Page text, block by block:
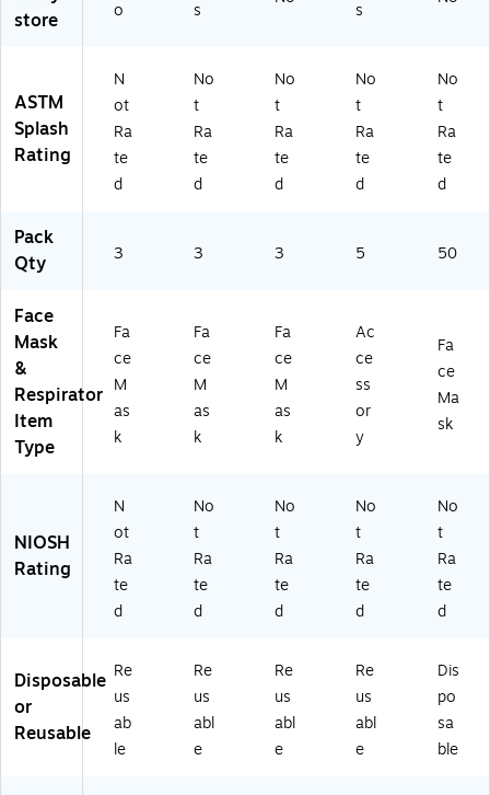
rt
ed
C
ol
or
s,
ck
(M
V
P
DF
Z
N-
SB
rte
lor
s,
3/
ck
(M
N
Y-
SB
00
)
3/
Pa
ck
(M
K9
YK
W
-
)
store
o
s
s
ASTM
Splash
Rating
N
ot
Ra
te
d
No
t
Ra
te
d
No
t
Ra
te
d
No
t
Ra
te
d
No
t
Ra
te
d
Pack
Qty
3 3 3 5 50
Face
Mask
&
Respirator
Item
Type
Fa
ce
M
as
k
Fa
ce
M
as
k
Fa
ce
M
as
k
Ac
ce
ss
or
y
Fa
ce
Ma
sk
NIOSH
Rating
N
ot
Ra
te
d
No
t
Ra
te
d
No
t
Ra
te
d
No
t
Ra
te
d
No
t
Ra
te
d
Disposable
or
Reusable
Re
us
ab
le
Re
us
abl
e
Re
us
abl
e
Re
us
abl
e
Dis
po
sa
ble